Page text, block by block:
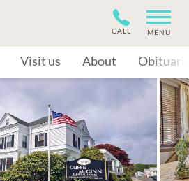
CALL MENU
Visit us About